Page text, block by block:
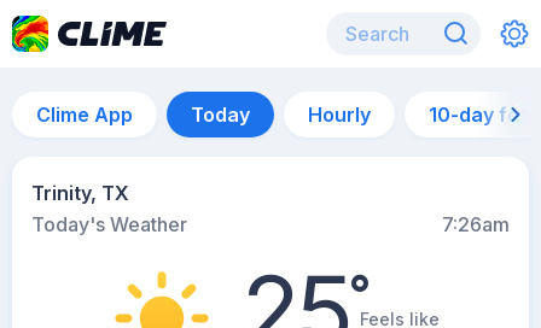
Clime App Today Hourly 10-day
Trinity, TX
Today's Weather
7:26am
°Feels like